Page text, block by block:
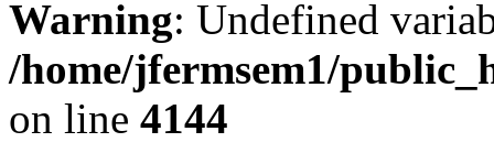
Warning: Undefined
/home/jfermsem1/
on line 4144